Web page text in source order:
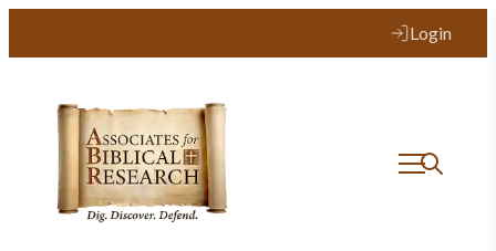
Login